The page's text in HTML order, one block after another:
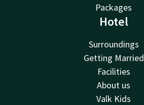
Packages
Hotel
Surroundings
Getting Married
Facilities
About us
Valk Kids